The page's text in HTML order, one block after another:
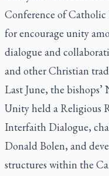
Conference of Catholic
for encourage unity
dialogue and
and other Christian
Last June, the
Unity held a Religious
Interfaith Dialogue,
Donald Bolen, and
structures within the